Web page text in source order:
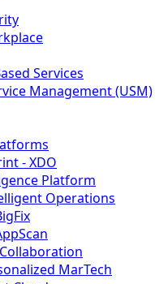
Services
Management (USM)
- XDO
Platform
Operations
MarTech